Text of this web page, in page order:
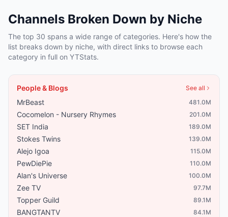
Channels Broken Down by Niche
The top 30 spans a wide range of categories. Here's how the
list breaks down by niche, with direct links to browse each
category in full on YTStats.
People & Blogs See all
MrBeast 481.0M
Cocomelon - Nursery Rhymes 201.0M
SET India 189.0M
Stokes Twins 139.0M
Alejo Igoa 115.0M
PewDiePie 110.0M
Alan's Universe 100.0M
Zee TV 97.7M
Topper Guild 89.1M
BANGTANTV 84.1M